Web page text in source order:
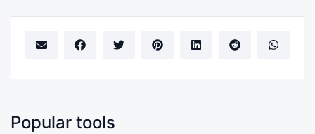
Popular tools